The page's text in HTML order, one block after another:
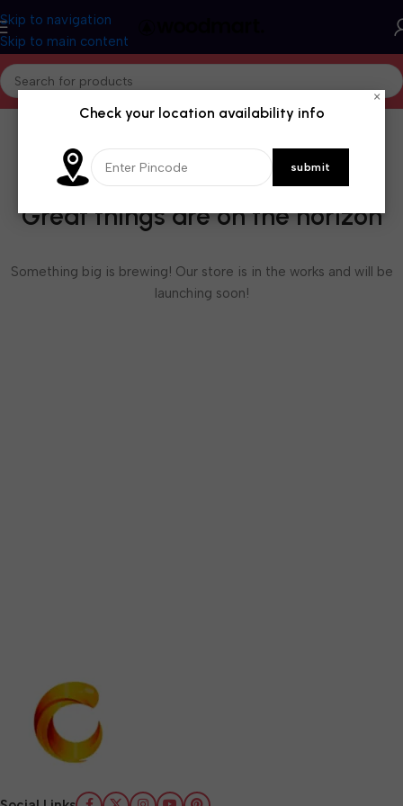
Skip to navigation
Skip to main content
Great things are on the horizon
Something big is brewing! Our store is in the works and will be
launching soon!
×
Check your location availability info